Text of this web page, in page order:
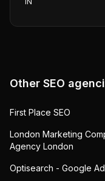
Other SEO
First Place SEO
London Marketing
Agency London
Optisearch - Google